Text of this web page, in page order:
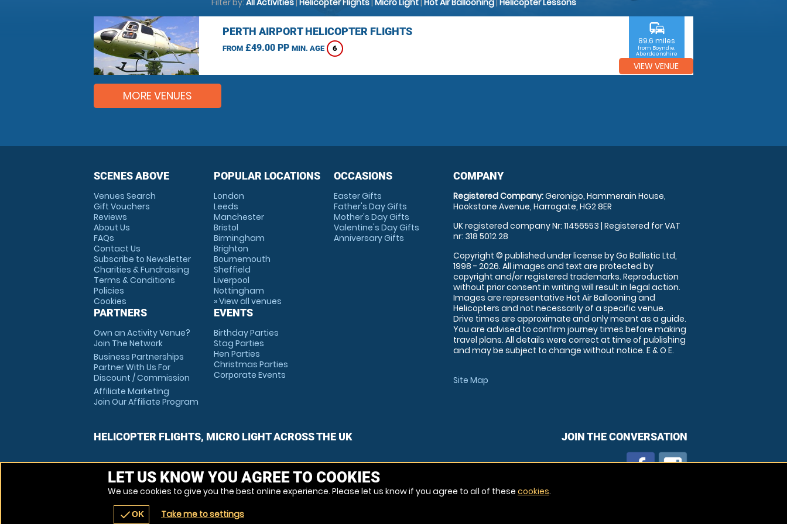
Filter by: All Activities| Helicopter Flights| Micro Light| Hot Air Ballooning| Helicopter Lessons
PERTH AIRPORT HELICOPTER FLIGHTS
FROM£49.00 PP MIN. AGE 6
commute
89.6 miles
from Boyndie,
Aberdeenshire
VIEW VENUE
MORE VENUES
SCENES ABOVE
Venues Search
Gift Vouchers
Reviews
About Us
FAQs
Contact Us
Subscribe to Newsletter
Charities & Fundraising
Terms & Conditions
Policies
Cookies
PARTNERS
Own an Activity Venue?
Join The Network
Business Partnerships
Partner With Us For
Discount / Commission
Affiliate Marketing
Join Our Affiliate Program
POPULAR LOCATIONS
London
Leeds
Manchester
Bristol
Birmingham
Brighton
Bournemouth
Sheffield
Liverpool
Nottingham
» View all venues
EVENTS
Birthday Parties
Stag Parties
Hen Parties
Christmas Parties
Corporate Events
OCCASIONS
Easter Gifts
Father's Day Gifts
Mother's Day Gifts
Valentine's Day Gifts
Anniversary Gifts
COMPANY
Registered Company:Geronigo, Hammerain House,
Hookstone Avenue, Harrogate, HG2 8ER
UK registered company Nr: 11456553 | Registered for VAT
nr: 318 5012 28
Copyright © published under license by Go Ballistic Ltd,
1998 - 2026. All images and text are protected by
copyright and/or registered trademarks. Reproduction
without prior consent in writing will result in legal action.
Images are representative Hot Air Ballooning and
Helicopters and not necessarily of a specific venue.
Drive times are approximate and only meant as a guide.
You are advised to confirm journey times before making
travel plans. All details were correct at time of publishing
and may be subject to change without notice. E & O E.
Site Map
HELICOPTER FLIGHTS, MICRO LIGHT ACROSS THE UK JOIN THE CONVERSATION
LET US KNOW YOU AGREE TO COOKIES
We use cookies to give you the best online experience. Please let us know if you agree to all of these cookies.
checkOK Take me to settings